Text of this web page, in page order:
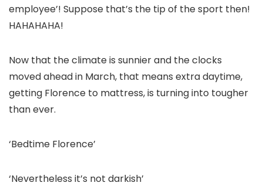
employee’! Suppose that’s the tip of the sport then!
HAHAHAHA!
Now that the climate is sunnier and the clocks
moved ahead in March, that means extra daytime,
getting Florence to mattress, is turning into tougher
than ever.
‘Bedtime Florence’
‘Nevertheless it’s not darkish’